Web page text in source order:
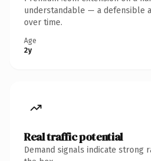
understandable — a defensible
over time.
Age
2y
Real traffic potential
Demand signals indicate strong